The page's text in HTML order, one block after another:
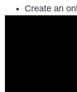
Create an